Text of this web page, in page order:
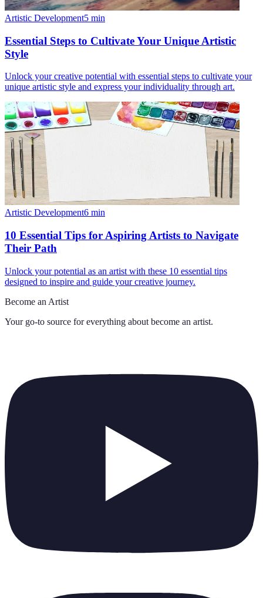
Artistic Development5 min
Essential Steps to Cultivate Your Unique Artistic
Style
Unlock your creative potential with essential steps to cultivate your
unique artistic style and express your individuality through art.
Artistic Development6 min
10 Essential Tips for Aspiring Artists to Navigate
Their Path
Unlock your potential as an artist with these 10 essential tips
designed to inspire and guide your creative journey.
Become an Artist
Your go-to source for everything about become an artist.